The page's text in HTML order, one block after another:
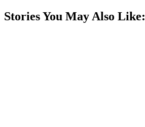
Stories You May Also Like: